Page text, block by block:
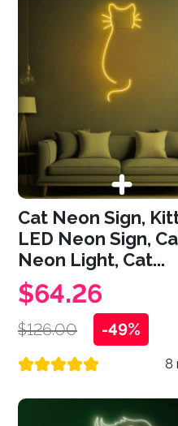
Cat Neon Sign,
LED Neon Sign,
Neon Light, Cat...
$64.26
$126.00 -49%
8